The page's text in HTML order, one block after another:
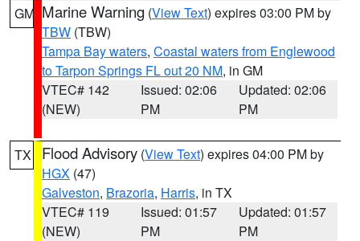
GM Marine Warning (View Text) expires 03:00 PM by
TBW (TBW)
Tampa Bay waters, Coastal waters from Englewood
to Tarpon Springs FL out 20 NM, in GM
VTEC# 142
(NEW)
Issued: 02:06
PM
Updated: 02:06
PM
TX Flood Advisory (View Text) expires 04:00 PM by
HGX (47)
Galveston, Brazoria, Harris, in TX
VTEC# 119
(NEW)
Issued: 01:57
PM
Updated: 01:57
PM